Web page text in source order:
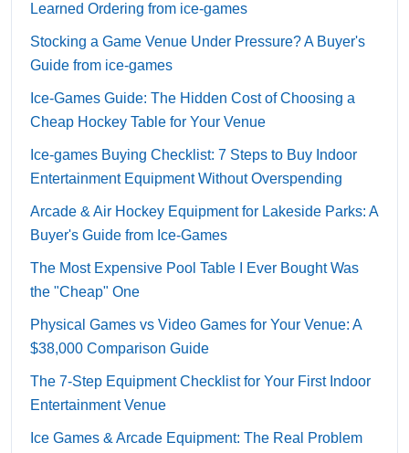
Learned Ordering from ice-games
Stocking a Game Venue Under Pressure? A Buyer's
Guide from ice-games
Ice-Games Guide: The Hidden Cost of Choosing a
Cheap Hockey Table for Your Venue
Ice-games Buying Checklist: 7 Steps to Buy Indoor
Entertainment Equipment Without Overspending
Arcade & Air Hockey Equipment for Lakeside Parks: A
Buyer's Guide from Ice-Games
The Most Expensive Pool Table I Ever Bought Was
the "Cheap" One
Physical Games vs Video Games for Your Venue: A
$38,000 Comparison Guide
The 7-Step Equipment Checklist for Your First Indoor
Entertainment Venue
Ice Games & Arcade Equipment: The Real Problem